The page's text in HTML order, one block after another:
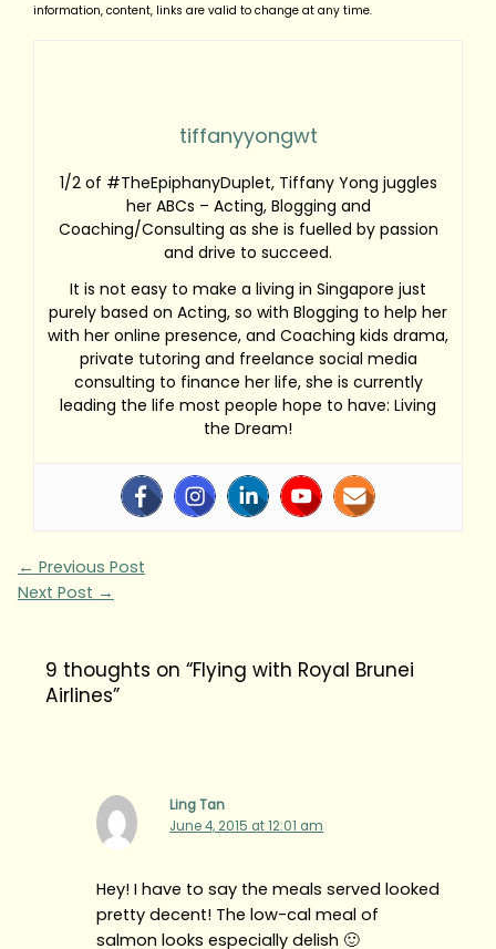
information, content, links are valid to change at any time.
tiffanyyongwt
1/2 of #TheEpiphanyDuplet, Tiffany Yong juggles
her ABCs – Acting, Blogging and
Coaching/Consulting as she is fuelled by passion
and drive to succeed.
It is not easy to make a living in Singapore just
purely based on Acting, so with Blogging to help her
with her online presence, and Coaching kids drama,
private tutoring and freelance social media
consulting to finance her life, she is currently
leading the life most people hope to have: Living
the Dream!
← Previous Post
Next Post →
9 thoughts on “Flying with Royal Brunei
Airlines”
Ling Tan
June 4, 2015 at 12:01 am
Hey! I have to say the meals served looked
pretty decent! The low-cal meal of
salmon looks especially delish 🙂